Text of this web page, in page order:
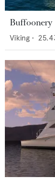
Buffoonery
Viking •